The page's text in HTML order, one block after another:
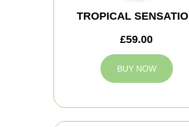
TROPICAL
£59.00
BUY NOW